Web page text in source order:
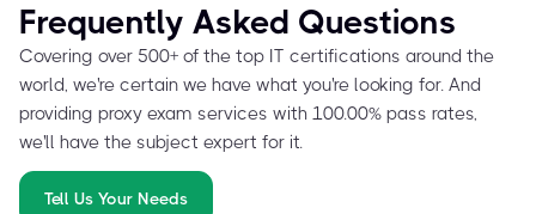
Frequently Asked Questions
Covering over 500+ of the top IT certifications around the
world, we're certain we have what you're looking for. And
providing proxy exam services with 100.00% pass rates,
we'll have the subject expert for it.
Tell Us Your Needs